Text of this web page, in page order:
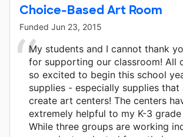
Choice-Based Art Room
Funded Jun 23, 2015
My students and I cannot thank
for supporting our classroom! All
so excited to begin this school
supplies - especially supplies that
create art centers! The centers
extremely helpful to my K-3 grade
While three groups are working